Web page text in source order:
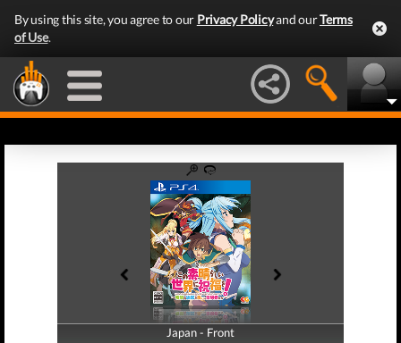
By using this site, you agree to our Privacy Policyand ourTerms
of Use.
Japan - Front
Japan - Back